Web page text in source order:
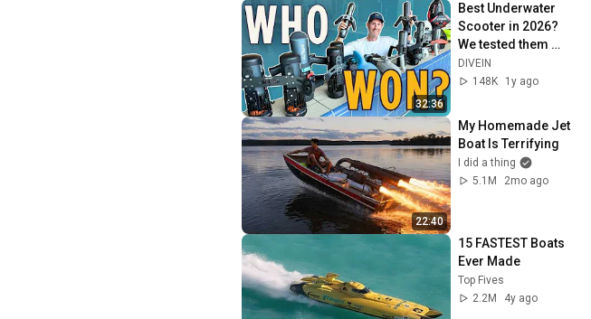
32:36
Best Underwater
Scooter in 2026?
We tested them
Side-by-Side!
DIVEIN
148K
1y ago
22:40
My Homemade Jet
Boat Is Terrifying
I did a thing
5.1M
2mo ago
15 FASTEST Boats
Ever Made
Top Fives
2.2M
4y ago